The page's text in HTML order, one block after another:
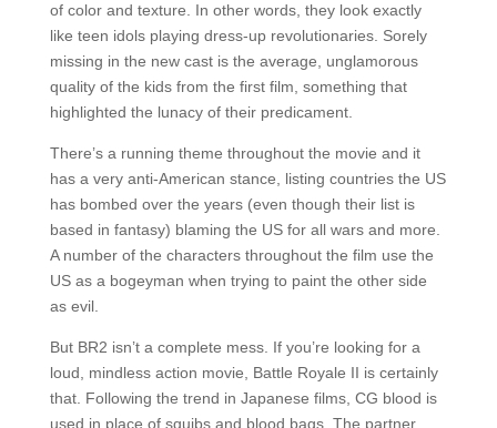
of color and texture. In other words, they look exactly
like teen idols playing dress-up revolutionaries. Sorely
missing in the new cast is the average, unglamorous
quality of the kids from the first film, something that
highlighted the lunacy of their predicament.
There’s a running theme throughout the movie and it
has a very anti-American stance, listing countries the US
has bombed over the years (even though their list is
based in fantasy) blaming the US for all wars and more.
A number of the characters throughout the film use the
US as a bogeyman when trying to paint the other side
as evil.
But BR2 isn’t a complete mess. If you’re looking for a
loud, mindless action movie, Battle Royale II is certainly
that. Following the trend in Japanese films, CG blood is
used in place of squibs and blood bags. The partner